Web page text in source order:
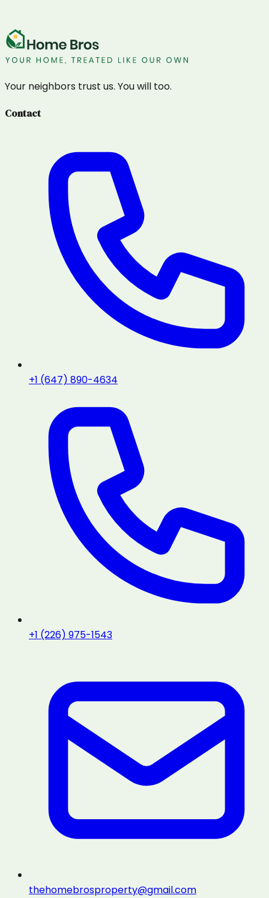
Your neighbors trust us. You will too.
Contact
+1 (647) 890-4634
+1 (226) 975-1543
thehomebrosproperty@gmail.com